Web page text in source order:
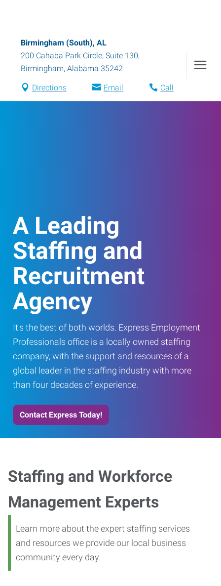
Birmingham (South), AL
200 Cahaba Park Circle, Suite 130,
Birmingham, Alabama 35242
Directions Email Call
A Leading
Staffing and
Recruitment
Agency
It's the best of both worlds. Express Employment
Professionals office is a locally owned staffing
company, with the support and resources of a
global leader in the staffing industry with more
than four decades of experience.
Contact Express Today!
Staffing and Workforce
Management Experts
Learn more about the expert staffing services
and resources we provide our local business
community every day.